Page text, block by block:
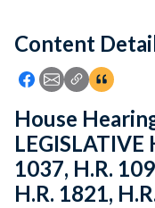
Feedback
Content
Icon: Share using
Icon: Share
Icon: Copy
House
LEGISLATIVE
1037, H.R.
H.R. 1821,